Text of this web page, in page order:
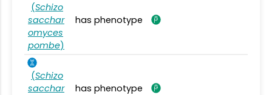
(Schizo
sacchar
omyces
pombe)
has phenotype
(Schizo
sacchar
has phenotype